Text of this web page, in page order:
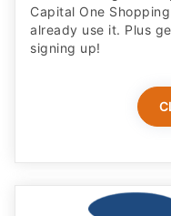
Capital One
already use it. Plus
signing up!